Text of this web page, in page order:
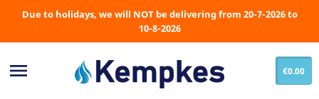
Due to holidays, we will NOT be delivering from 20-7-2026 to
10-8-2026
 €0.00